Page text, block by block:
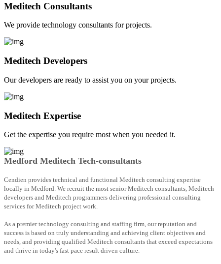
Meditech Consultants
We provide technology consultants for projects.
Meditech Developers
Our developers are ready to assist you on your projects.
Meditech Expertise
Get the expertise you require most when you needed it.
Medford Meditech Tech-consultants
Cendien provides technical and functional Meditech consulting expertise
locally in Medford. We recruit the most senior Meditech consultants, Meditech
developers and Meditech programmers delivering professional consulting
services for Meditech project work.
As a premier technology consulting and staffing firm, our reputation and
success is based on truly understanding and achieving client objectives and
needs, and providing qualified Meditech consultants that exceed expectations
and thrive in today's fast pace result driven culture.